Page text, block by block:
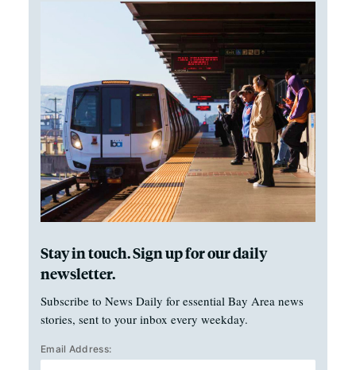
Stay in touch. Sign up for our daily
newsletter.
Subscribe to News Daily for essential Bay Area news
stories, sent to your inbox every weekday.
Email Address: